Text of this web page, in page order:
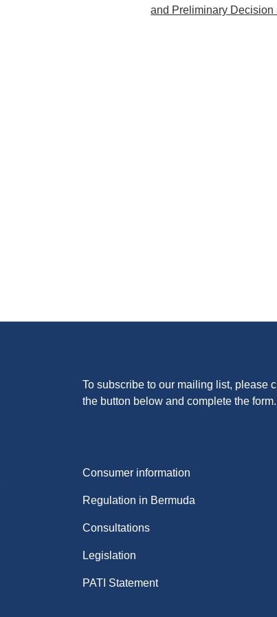
and Preliminary Decision
To subscribe to our mailing list, please
the button below and complete the form.
Consumer information
Regulation in Bermuda
Consultations
Legislation
PATI Statement